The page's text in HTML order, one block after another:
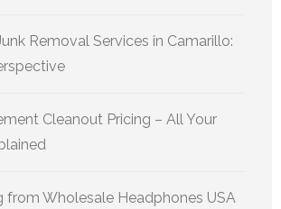
Removal Services in Camarillo:
Cleanout Pricing – All Your
from Wholesale Headphones USA